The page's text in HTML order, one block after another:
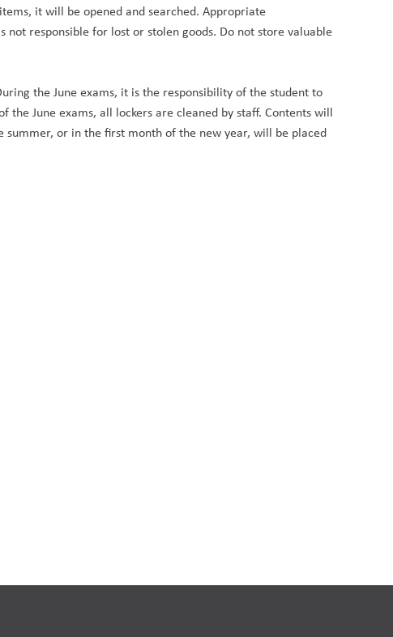
it will be opened and searched. Appropriate
not responsible for lost or stolen goods. Do not store valuable
the June exams, it is the responsibility of the student to
June exams, all lockers are cleaned by staff. Contents will
or in the first month of the new year, will be placed